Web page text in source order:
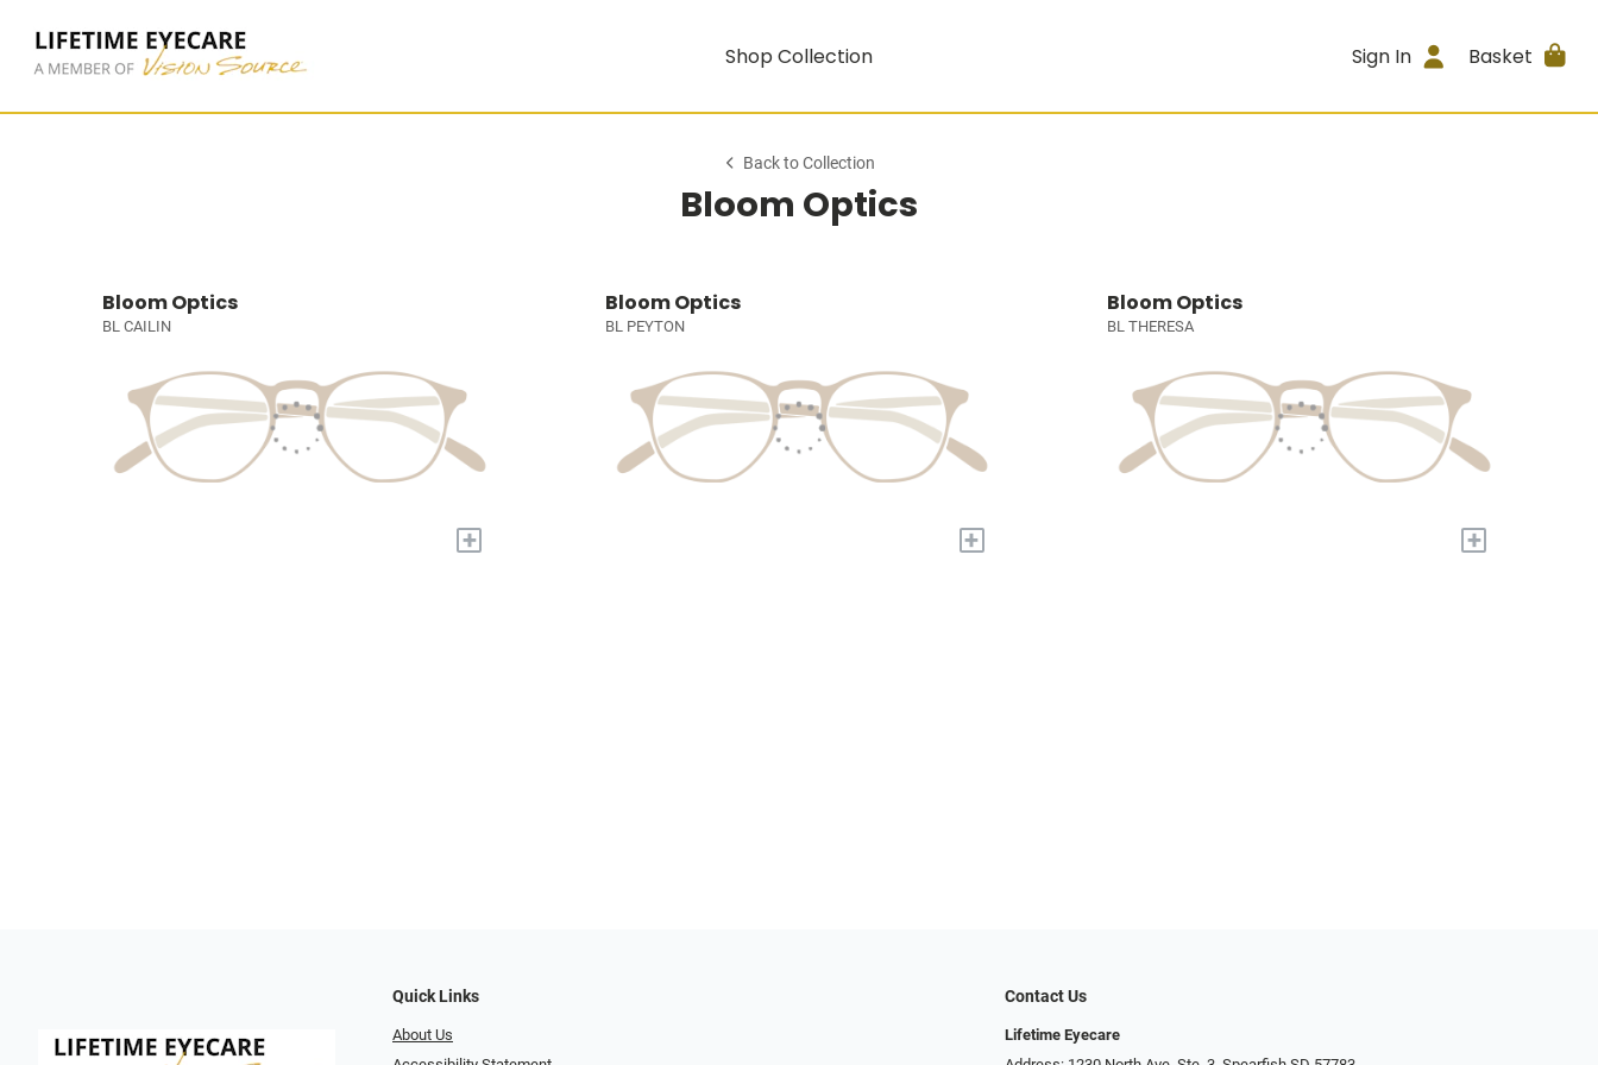
Shop Collection Sign In Basket
Back to Collection
Bloom Optics
Bloom Optics
BL CAILIN
+
Bloom Optics
BL PEYTON
+
Bloom Optics
BL THERESA
+
Quick Links
About Us
Contact Us
Lifetime Eyecare